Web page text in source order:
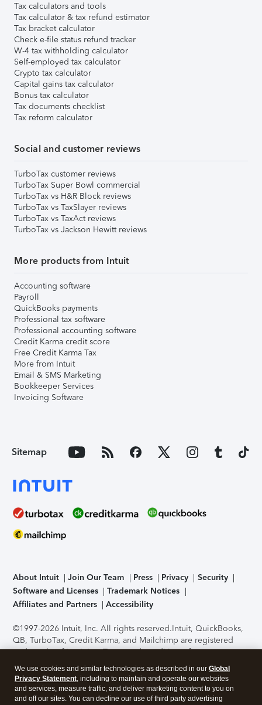
Tax calculators and tools
Tax calculator & tax refund estimator
Tax bracket calculator
Check e-file status refund tracker
W-4 tax withholding calculator
Self-employed tax calculator
Crypto tax calculator
Capital gains tax calculator
Bonus tax calculator
Tax documents checklist
Tax reform calculator
Social and customer reviews
TurboTax customer reviews
TurboTax Super Bowl commercial
TurboTax vs H&R Block reviews
TurboTax vs TaxSlayer reviews
TurboTax vs TaxAct reviews
TurboTax vs Jackson Hewitt reviews
More products from Intuit
Accounting software
Payroll
QuickBooks payments
Professional tax software
Professional accounting software
Credit Karma credit score
Free Credit Karma Tax
More from Intuit
Email & SMS Marketing
Bookkeeper Services
Invoicing Software
Sitemap
About Intuit Join Our Team Press Privacy
Security
Software and Licenses
Trademark Notices
Affiliates and Partners
Accessibility
©1997-2026 Intuit, Inc. All rights reserved.Intuit, QuickBooks,
QB, TurboTax, Credit Karma, and Mailchimp are registered
trademarks of Intuit Inc. Terms and conditions, features,
support, pricing, and service options subject to change
without notice.Security Certification of the TurboTax Online
application has been performed by C-Level Security.By
accessing and using this page you agree to theTerms of Use
We use cookies and similar technologies as described in our Global
Privacy Statement, including to maintain and operate our websites
and services, measure traffic, and deliver marketing content to you on
and off our sites. You can decline our use of third party advertising